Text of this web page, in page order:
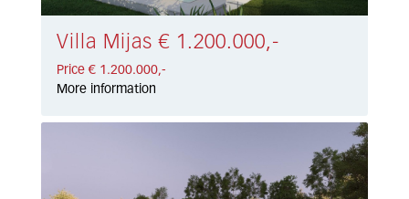
Villa Mijas € 1.200.000,-
Price € 1.200.000,-
More information